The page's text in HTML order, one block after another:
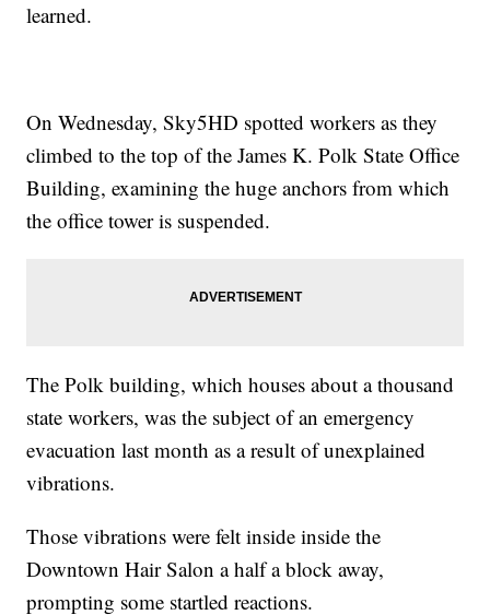
learned.
On Wednesday, Sky5HD spotted workers as they
climbed to the top of the James K. Polk State Office
Building, examining the huge anchors from which
the office tower is suspended.
The Polk building, which houses about a thousand
state workers, was the subject of an emergency
evacuation last month as a result of unexplained
vibrations.
Those vibrations were felt inside inside the
Downtown Hair Salon a half a block away,
prompting some startled reactions.